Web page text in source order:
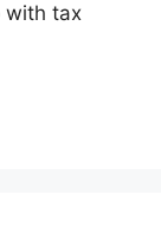
with tax